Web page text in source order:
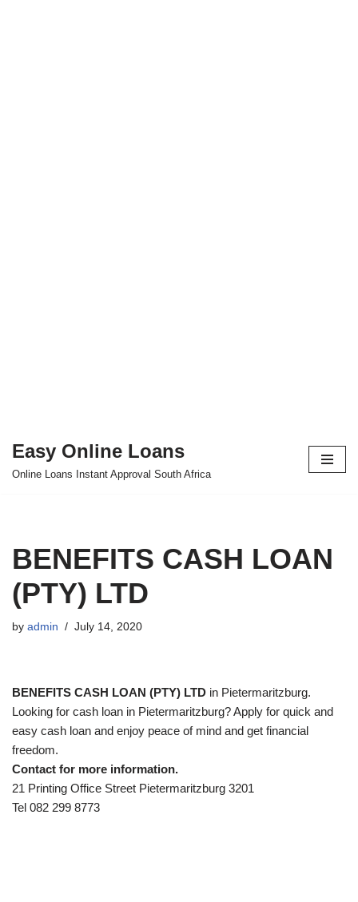
Skip
Easy Online Loans
Online Loans Instant Approval South Africa
BENEFITS CASH LOAN
(PTY) LTD
by admin July 14, 2020
BENEFITS CASH LOAN (PTY) LTD in Pietermaritzburg.
Looking for cash loan in Pietermaritzburg? Apply for quick and
easy cash loan and enjoy peace of mind and get financial
freedom.
Contact for more information.
21 Printing Office Street Pietermaritzburg 3201
Tel 082 299 8773